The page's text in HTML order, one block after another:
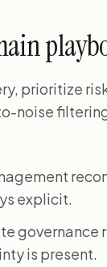
prioritize
noise
explicit.
governance
is present.